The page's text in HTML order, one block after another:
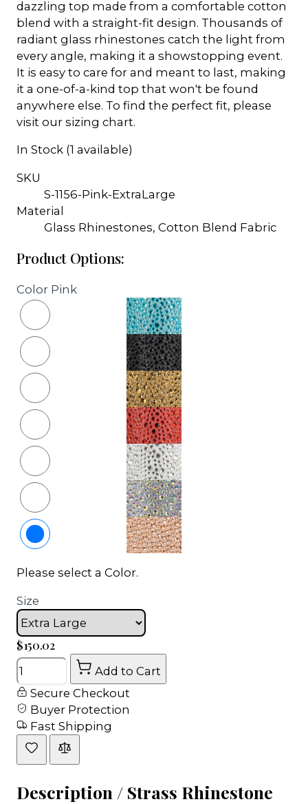
dazzling top made from a comfortable cotton
blend with a straight-fit design. Thousands of
radiant glass rhinestones catch the light from
every angle, making it a showstopping event.
It is easy to care for and meant to last, making
it a one-of-a-kind top that won't be found
anywhere else. To find the perfect fit, please
visit our sizing chart.
In Stock (1 available)
SKU
S-1156-Pink-ExtraLarge
Material
Glass Rhinestones, Cotton Blend Fabric
Product Options:
Color Pink
Please select a Color.
Size
$150.02
Quantity
Add to Cart
Secure Checkout
Buyer Protection
Fast Shipping
Description / Strass Rhinestone